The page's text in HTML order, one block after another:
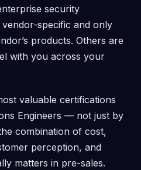
security
specific and only
products. Others are
with you across your
valuable certifications
Engineers — not just by
combination of cost,
perception, and
matters in pre-sales.